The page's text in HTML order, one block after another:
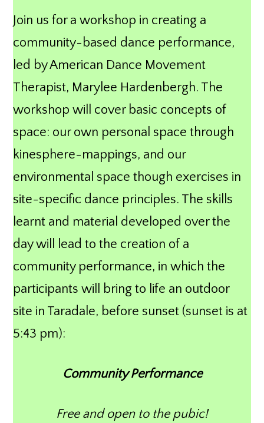
Join us for a workshop in creating a
community-based dance performance,
led by American Dance Movement
Therapist, Marylee Hardenbergh. The
workshop will cover basic concepts of
space: our own personal space through
kinesphere-mappings, and our
environmental space though exercises in
site-specific dance principles. The skills
learnt and material developed over the
day will lead to the creation of a
community performance, in which the
participants will bring to life an outdoor
site in Taradale, before sunset (sunset is at
5:43 pm):
Community Performance
Free and open to the pubic!